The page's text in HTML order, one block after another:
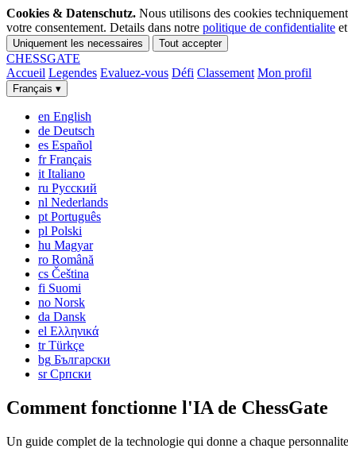
Cookies & Datenschutz. Nous utilisons des cookies
votre consentement. Details dans notre politique de confidentialite et
Uniquement les necessaires Tout accepter
CHESSGATE
Accueil Legendes Evaluez-vous Défi Classement Mon profil
Français ▾
en English
de Deutsch
es Español
fr Français
it Italiano
ru Русский
nl Nederlands
pt Português
pl Polski
hu Magyar
ro Română
cs Čeština
fi Suomi
no Norsk
da Dansk
el Ελληνικά
tr Türkçe
bg Български
sr Српски
Comment fonctionne l'IA de ChessGate
Un guide complet de la technologie qui donne a chaque